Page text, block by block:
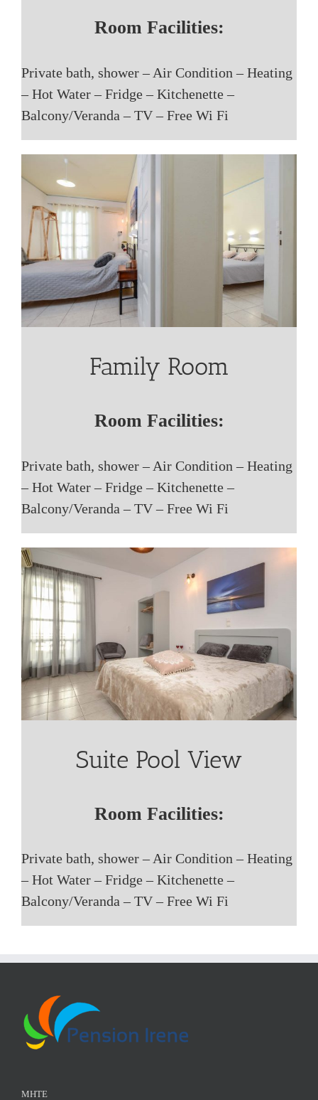
Room Facilities:
Private bath, shower – Air Condition – Heating
– Hot Water – Fridge – Kitchenette –
Balcony/Veranda – TV – Free Wi Fi
Family Room
Room Facilities:
Private bath, shower – Air Condition – Heating
– Hot Water – Fridge – Kitchenette –
Balcony/Veranda – TV – Free Wi Fi
Suite Pool View
Room Facilities:
Private bath, shower – Air Condition – Heating
– Hot Water – Fridge – Kitchenette –
Balcony/Veranda – TV – Free Wi Fi
ΜΗΤΕ